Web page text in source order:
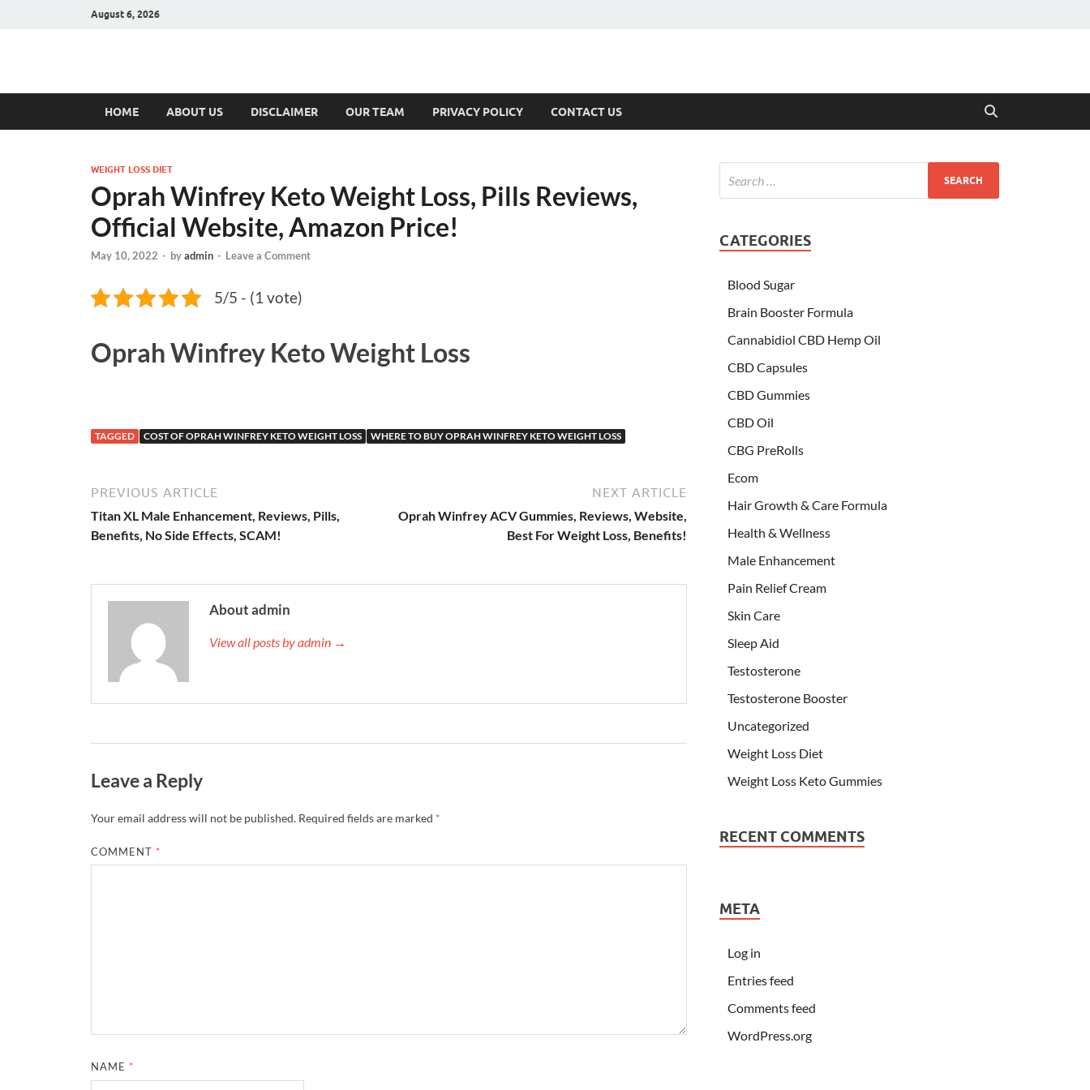
August 6, 2026
Hulk Supplements
HOME ABOUT US DISCLAIMER OUR TEAM PRIVACY POLICY CONTACT US
WEIGHT LOSS DIET
Oprah Winfrey Keto Weight Loss, Pills Reviews,
Official Website, Amazon Price!
May 10, 2022 - byadmin - Leave a Comment
5/5 - (1 vote)
Oprah Winfrey Keto Weight Loss
TAGGED COST OF OPRAH WINFREY KETO WEIGHT LOSS WHERE TO BUY OPRAH WINFREY KETO WEIGHT LOSS
PREVIOUS ARTICLE
Titan XL Male Enhancement, Reviews, Pills,
Benefits, No Side Effects, SCAM!
NEXT ARTICLE
Oprah Winfrey ACV Gummies, Reviews, Website,
Best For Weight Loss, Benefits!
About admin
View all posts by admin →
Leave a Reply
Your email address will not be published. Required fields are marked *
COMMENT *
NAME *
CATEGORIES
Blood Sugar
Brain Booster Formula
Cannabidiol CBD Hemp Oil
CBD Capsules
CBD Gummies
CBD Oil
CBG PreRolls
Ecom
Hair Growth & Care Formula
Health & Wellness
Male Enhancement
Pain Relief Cream
Skin Care
Sleep Aid
Testosterone
Testosterone Booster
Uncategorized
Weight Loss Diet
Weight Loss Keto Gummies
RECENT COMMENTS
META
Log in
Entries feed
Comments feed
WordPress.org